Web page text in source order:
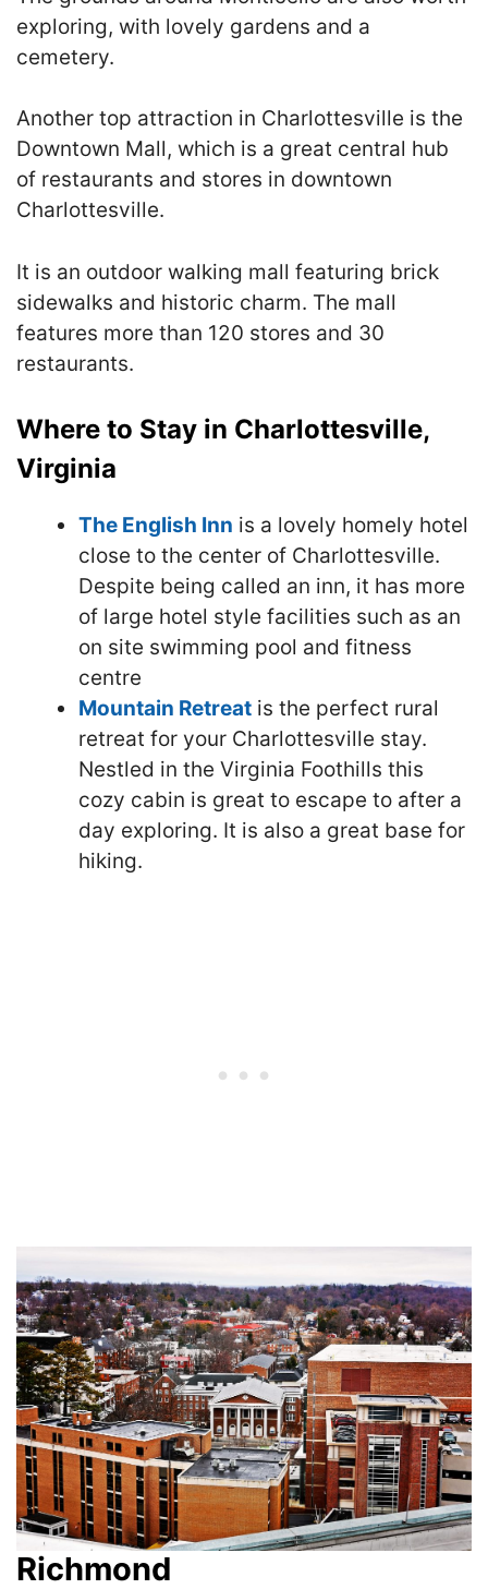
exploring, with lovely gardens and a
cemetery.
Another top attraction in Charlottesville is the
Downtown Mall, which is a great central hub
of restaurants and stores in downtown
Charlottesville.
It is an outdoor walking mall featuring brick
sidewalks and historic charm. The mall
features more than 120 stores and 30
restaurants.
Where to Stay in Charlottesville,
Virginia
The English Inn is a lovely homely hotel
close to the center of Charlottesville.
Despite being called an inn, it has more
of large hotel style facilities such as an
on site swimming pool and fitness
centre
Mountain Retreat is the perfect rural
retreat for your Charlottesville stay.
Nestled in the Virginia Foothills this
cozy cabin is great to escape to after a
day exploring. It is also a great base for
hiking.
Richmond